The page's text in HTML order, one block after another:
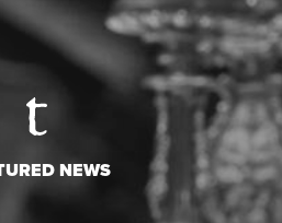
NEWS